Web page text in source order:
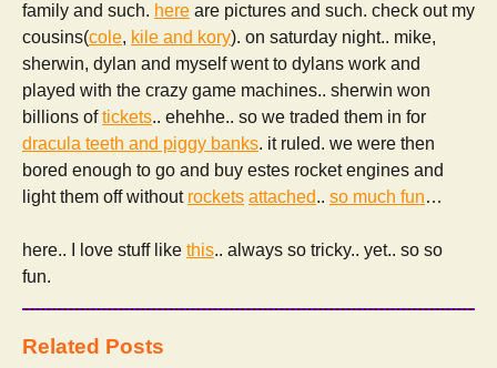
family and such. here are pictures and such. check out my
cousins(cole, kile and kory). on saturday night.. mike,
sherwin, dylan and myself went to dylans work and
played with the crazy game machines.. sherwin won
billions oftickets.. ehehhe.. so we traded them in for
dracula teeth and piggy banks. it ruled. we were then
bored enough to go and buy estes rocket engines and
light them off without rockets attached.. so much fun…
here.. I love stuff like this.. always so tricky.. yet.. so so
fun.
Related Posts